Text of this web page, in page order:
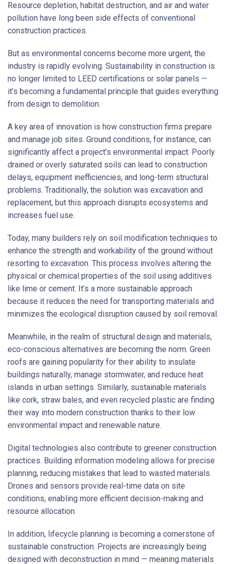
Resource depletion, habitat destruction, and air and water
pollution have long been side effects of conventional
construction practices.
But as environmental concerns become more urgent, the
industry is rapidly evolving. Sustainability in construction is
no longer limited to LEED certifications or solar panels —
it’s becoming a fundamental principle that guides everything
from design to demolition.
A key area of innovation is how construction firms prepare
and manage job sites. Ground conditions, for instance, can
significantly affect a project’s environmental impact. Poorly
drained or overly saturated soils can lead to construction
delays, equipment inefficiencies, and long-term structural
problems. Traditionally, the solution was excavation and
replacement, but this approach disrupts ecosystems and
increases fuel use.
Today, many builders rely on soil modification techniques to
enhance the strength and workability of the ground without
resorting to excavation. This process involves altering the
physical or chemical properties of the soil using additives
like lime or cement. It’s a more sustainable approach
because it reduces the need for transporting materials and
minimizes the ecological disruption caused by soil removal.
Meanwhile, in the realm of structural design and materials,
eco-conscious alternatives are becoming the norm. Green
roofs are gaining popularity for their ability to insulate
buildings naturally, manage stormwater, and reduce heat
islands in urban settings. Similarly, sustainable materials
like cork, straw bales, and even recycled plastic are finding
their way into modern construction thanks to their low
environmental impact and renewable nature.
Digital technologies also contribute to greener construction
practices. Building information modeling allows for precise
planning, reducing mistakes that lead to wasted materials.
Drones and sensors provide real-time data on site
conditions, enabling more efficient decision-making and
resource allocation.
In addition, lifecycle planning is becoming a cornerstone of
sustainable construction. Projects are increasingly being
designed with deconstruction in mind — meaning materials